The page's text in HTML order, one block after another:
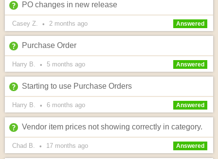
PO changes in new release
Casey Z. • 2 months ago Answered
Purchase Order
Harry B. • 5 months ago Answered
Starting to use Purchase Orders
Harry B. • 6 months ago Answered
Vendor item prices not showing correctly in category.
Chad B. • 17 months ago Answered